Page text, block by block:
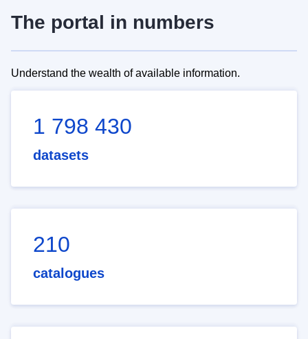
The portal in numbers
Understand the wealth of available information.
1 798 430
datasets
210
catalogues